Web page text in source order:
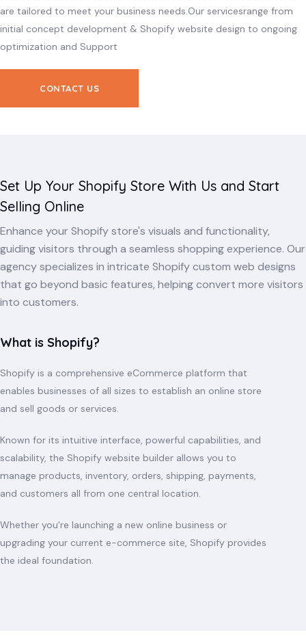
are tailored to meet your business needs.Our servicesrange from
initial concept development & Shopify website design to ongoing
optimization and Support
CONTACT US
Set Up Your Shopify Store With Us and Start
Selling Online
Enhance your Shopify store's visuals and functionality,
guiding visitors through a seamless shopping experience. Our
agency specializes in intricate Shopify custom web designs
that go beyond basic features, helping convert more visitors
into customers.
What is Shopify?
Shopify is a comprehensive eCommerce platform that
enables businesses of all sizes to establish an online store
and sell goods or services.
Known for its intuitive interface, powerful capabilities, and
scalability, the Shopify website builder allows you to
manage products, inventory, orders, shipping, payments,
and customers all from one central location.
Whether you're launching a new online business or
upgrading your current e-commerce site, Shopify provides
the ideal foundation.